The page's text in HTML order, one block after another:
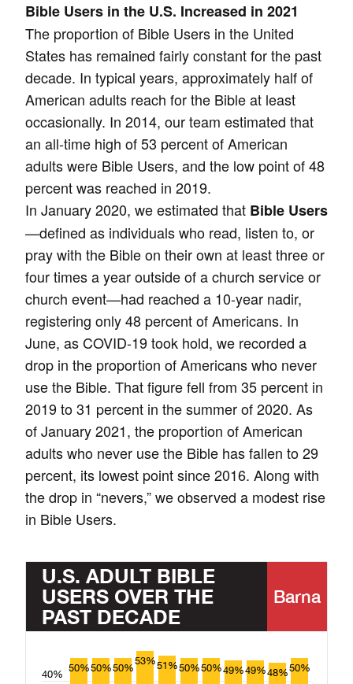
Bible Users in the U.S. Increased in 2021
The proportion of Bible Users in the United
States has remained fairly constant for the past
decade. In typical years, approximately half of
American adults reach for the Bible at least
occasionally. In 2014, our team estimated that
an all-time high of 53 percent of American
adults were Bible Users, and the low point of 48
percent was reached in 2019.
In January 2020, we estimated that Bible Users
—defined as individuals who read, listen to, or
pray with the Bible on their own at least three or
four times a year outside of a church service or
church event—had reached a 10-year nadir,
registering only 48 percent of Americans. In
June, as COVID-19 took hold, we recorded a
drop in the proportion of Americans who never
use the Bible. That figure fell from 35 percent in
2019 to 31 percent in the summer of 2020. As
of January 2021, the proportion of American
adults who never use the Bible has fallen to 29
percent, its lowest point since 2016. Along with
the drop in “nevers,” we observed a modest rise
in Bible Users.